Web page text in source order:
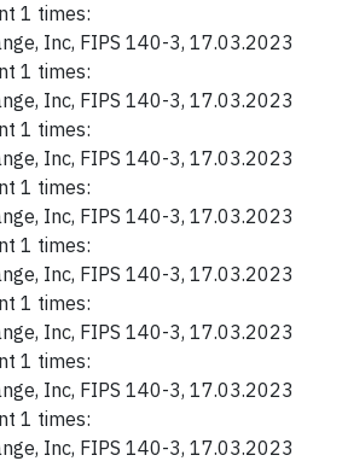
1 times:
Inc, FIPS 140-3, 17.03.2023
1 times:
Inc, FIPS 140-3, 17.03.2023
1 times:
Inc, FIPS 140-3, 17.03.2023
1 times:
Inc, FIPS 140-3, 17.03.2023
1 times:
Inc, FIPS 140-3, 17.03.2023
1 times:
Inc, FIPS 140-3, 17.03.2023
1 times:
Inc, FIPS 140-3, 17.03.2023
1 times:
Inc, FIPS 140-3, 17.03.2023